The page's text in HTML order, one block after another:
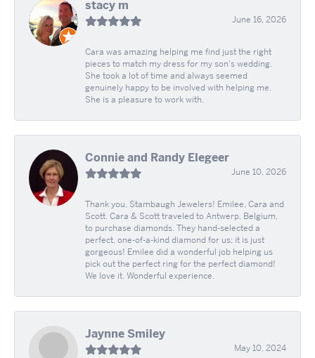
stacy m
June 16, 2026
Cara was amazing helping me find just the right
pieces to match my dress for my son's wedding.
She took a lot of time and always seemed
genuinely happy to be involved with helping me.
She is a pleasure to work with.
Connie and Randy Elegeer
June 10, 2026
Thank you, Stambaugh Jewelers! Emilee, Cara and
Scott. Cara & Scott traveled to Antwerp, Belgium,
to purchase diamonds. They hand-selected a
perfect, one-of-a-kind diamond for us; it is just
gorgeous! Emilee did a wonderful job helping us
pick out the perfect ring for the perfect diamond!
We love it. Wonderful experience.
Jaynne Smiley
May 10, 2024